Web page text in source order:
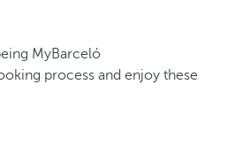
MyBarceló
process and enjoy these